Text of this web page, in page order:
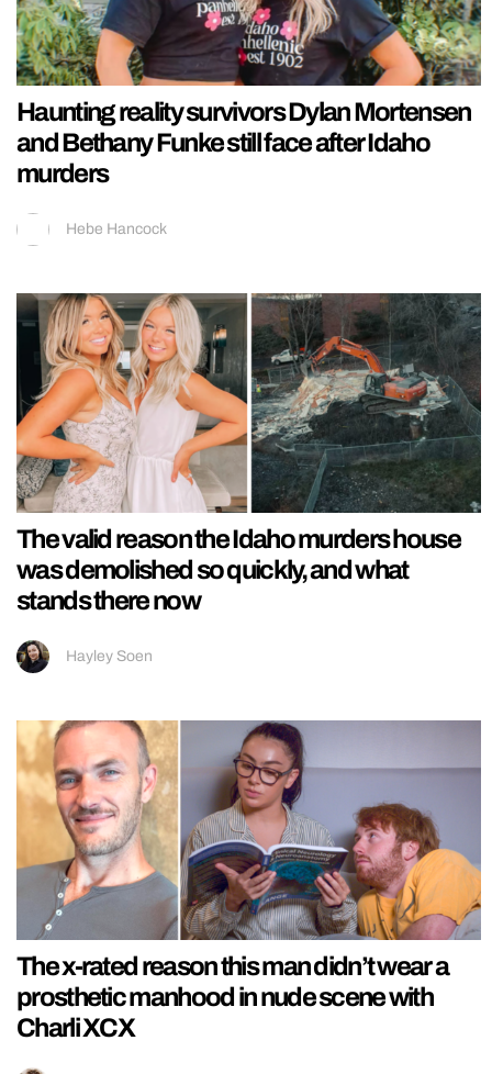
Haunting reality survivors Dylan Mortensen
and Bethany Funke still face after Idaho
murders
Hebe Hancock
The valid reason the Idaho murders house
was demolished so quickly, and what
stands there now
Hayley Soen
The x-rated reason this man didn’t wear a
prosthetic manhood in nude scene with
Charli XCX